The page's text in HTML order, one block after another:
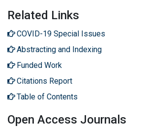
Related Links
COVID-19 Special Issues
Abstracting and Indexing
Funded Work
Citations Report
Table of Contents
Open Access Journals